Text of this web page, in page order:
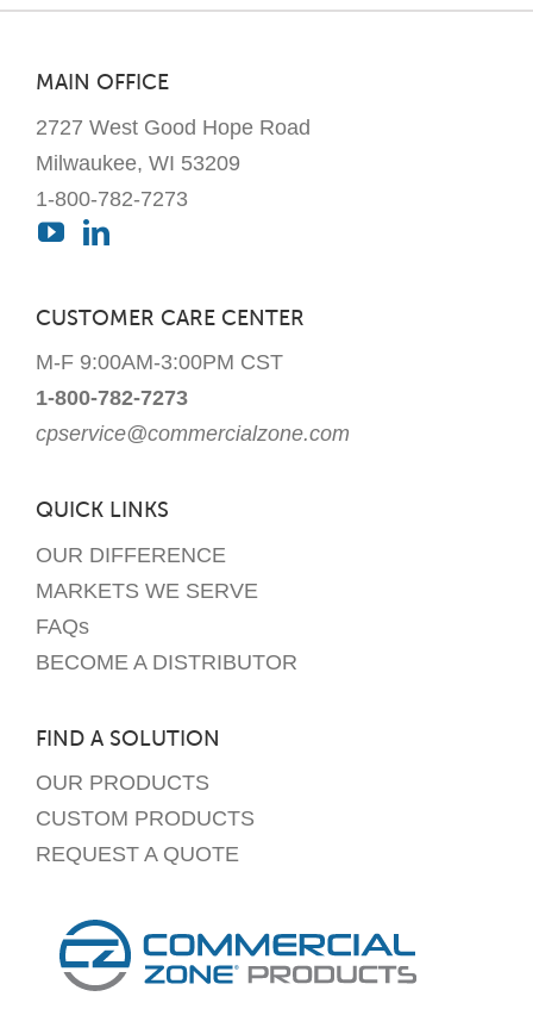
MAIN OFFICE
2727 West Good Hope Road
Milwaukee, WI 53209
1-800-782-7273
CUSTOMER CARE CENTER
M-F 9:00AM-3:00PM CST
1-800-782-7273
cpservice@commercialzone.com
QUICK LINKS
OUR DIFFERENCE
MARKETS WE SERVE
FAQs
BECOME A DISTRIBUTOR
FIND A SOLUTION
OUR PRODUCTS
CUSTOM PRODUCTS
REQUEST A QUOTE